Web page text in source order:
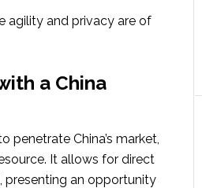
agility and privacy are of
a China
penetrate China’s market,
It allows for direct
presenting an opportunity